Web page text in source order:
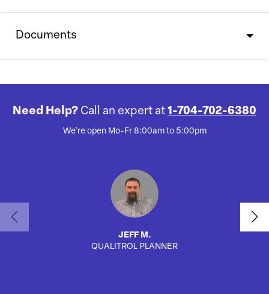
Documents
Need Help? Call an expert at 1-704-702-6380
We're open Mo-Fr 8:00am to 5:00pm
JEFF M.
QUALITROL PLANNER